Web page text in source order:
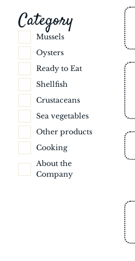
Category
Mussels
Oysters
Ready to Eat
Shellfish
Crustaceans
Sea vegetables
Other products
Cooking
About the
Company